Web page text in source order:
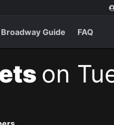
Broadway Guide FAQ
on